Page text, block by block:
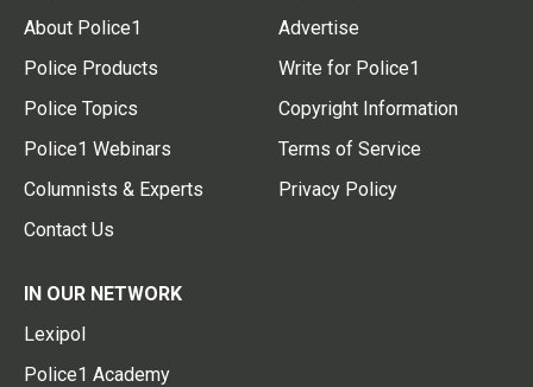
About Police1
Police Products
Police Topics
Police1 Webinars
Columnists & Experts
Contact Us
Advertise
Write for Police1
Copyright Information
Terms of Service
Privacy Policy
IN OUR NETWORK
Lexipol
Police1 Academy